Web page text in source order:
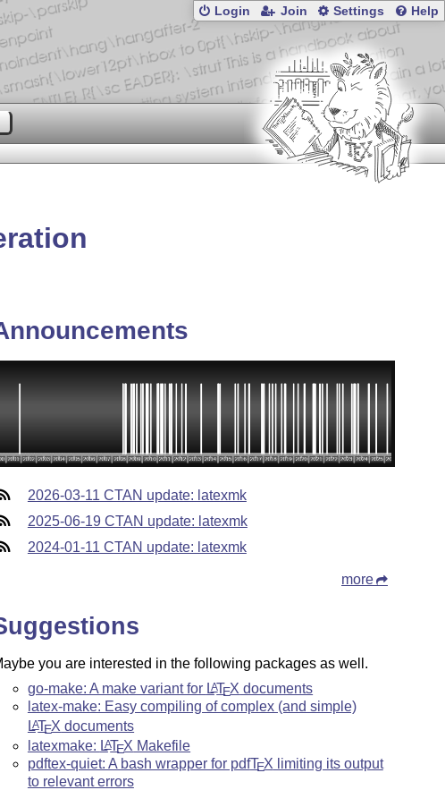
Login Join Settings Help
2026-03-11 CTAN update: latexmk
2025-06-19 CTAN update: latexmk
2024-01-11 CTAN update: latexmk
more
you are interested in the following packages as well.
go-make: A make variant for LATEX documents
latex-make: Easy compiling of complex (and simple)
LATEX documents
latexmake: LATEX Makefile
pdftex-quiet: A bash wrapper for pdfTEX limiting its output
to relevant errors